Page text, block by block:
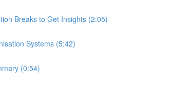
Breaks to Get Insights (2:05)
Systems (5:42)
(0:54)